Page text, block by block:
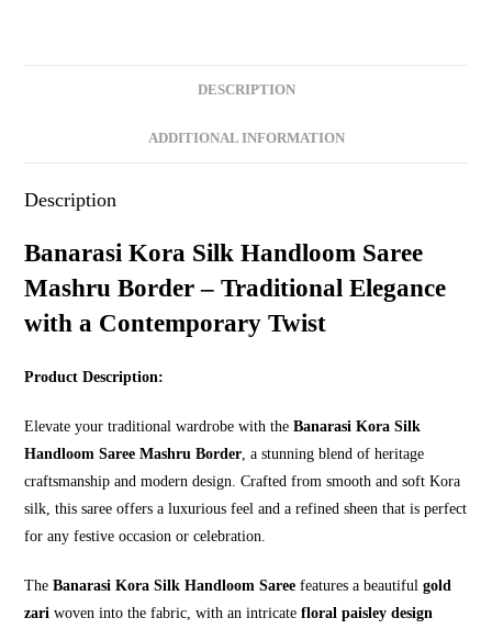
DESCRIPTION
ADDITIONAL INFORMATION
Description
Banarasi Kora Silk Handloom Saree
Mashru Border – Traditional Elegance
with a Contemporary Twist
Product Description:
Elevate your traditional wardrobe with theBanarasi Kora Silk
Handloom Saree Mashru Border , a stunning blend of heritage
craftsmanship and modern design. Crafted from smooth and soft Kora
silk, this saree offers a luxurious feel and a refined sheen that is perfect
for any festive occasion or celebration.
TheBanarasi Kora Silk Handloom Saree features a beautifulgold
zari woven into the fabric, with an intricatefloral paisley design